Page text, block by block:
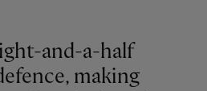
and-a-half
making